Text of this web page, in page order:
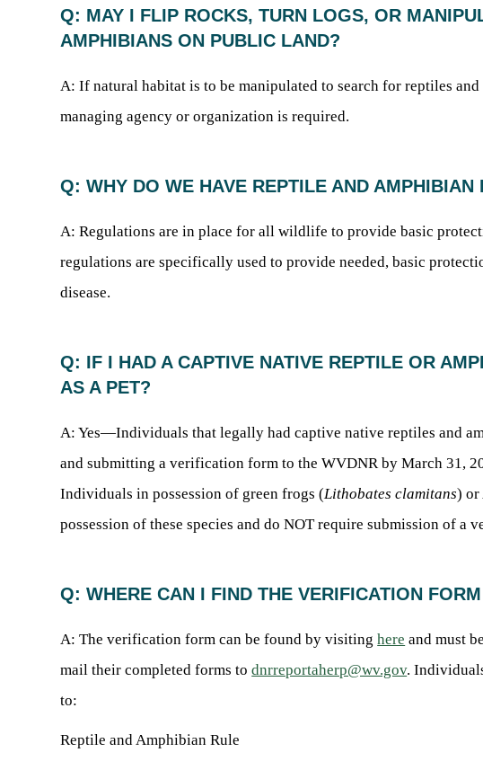
Q: MAY I FLIP ROCKS, TURN LOGS, OR
AMPHIBIANS ON PUBLIC LAND?
A: If natural habitat is to be manipulated to search for reptiles
managing agency or organization is required.
Q: WHY DO WE HAVE REPTILE AND AMPHIBIAN
A: Regulations are in place for all wildlife to provide basic
regulations are specifically used to provide needed, basic
disease.
Q: IF I HAD A CAPTIVE NATIVE REPTILE OR
AS A PET?
A: Yes—Individuals that legally had captive native reptiles and
and submitting a verification form to the WVDNR by March 31,
Individuals in possession of green frogs (Lithobates clamitans) or
possession of these species and do NOT require submission of a
Q: WHERE CAN I FIND THE VERIFICATION
A: The verification form can be found by visitinghere and must
mail their completed forms todnrreportaherp@wv.gov.
to:
Reptile and Amphibian Rule